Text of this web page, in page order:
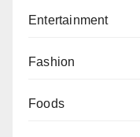
Entertainment
Fashion
Foods